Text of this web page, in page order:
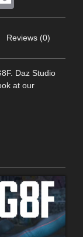
Reviews (0)
Daz Studio
at our